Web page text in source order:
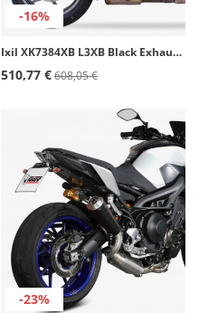
-16%
Ixil XK7384XB L3XB Black Exhaust for Kawasaki Versys 1000 (12-19)
510,77 €608,05 €
-23%